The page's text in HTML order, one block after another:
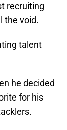
recruiting
the void.
talent
he decided
for his